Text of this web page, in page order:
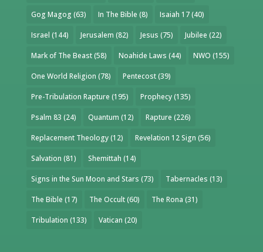
Gog Magog (63) In The Bible (8) Isaiah 17(40)
Israel (144) Jerusalem (82) Jesus (75) Jubilee (22)
Mark of The Beast(58) Noahide Laws (44) NWO (155)
One World Religion (78) Pentecost(39)
Pre-Tribulation Rapture (195) Prophecy(135)
Psalm 83 (24) Quantum (12) Rapture (226)
Replacement Theology(12) Revelation 12 Sign (56)
Salvation (81) Shemittah (14)
Signs in the Sun Moon and Stars (73) Tabernacles (13)
The Bible (17) The Occult(60) The Rona (31)
Tribulation (133) Vatican (20)